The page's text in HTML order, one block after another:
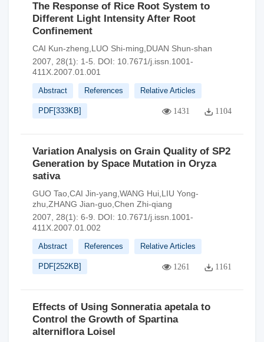
The Response of Rice Root System to
Different Light Intensity After Root
Confinement
CAI Kun-zheng,LUO Shi-ming,DUAN Shun-shan
2007, 28(1): 1-5.
DOI: 10.7671/j.issn.1001-
411X.2007.01.001
Abstract References Relative Articles
PDF[333KB] 1431 1104
Variation Analysis on Grain Quality of SP2
Generation by Space Mutation in Oryza
sativa
GUO Tao,CAI Jin-yang,WANG Hui,LIU Yong-
zhu,ZHANG Jian-guo,Chen Zhi-qiang
2007, 28(1): 6-9.
DOI: 10.7671/j.issn.1001-
411X.2007.01.002
Abstract References Relative Articles
PDF[252KB] 1261 1161
Effects of Using Sonneratia apetala to
Control the Growth of Spartina
alterniflora Loisel